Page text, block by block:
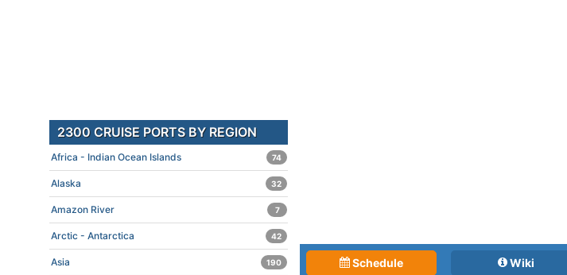
Schedule Wiki
2300 CRUISE PORTS BY REGION
Africa - Indian Ocean Islands 74
Alaska 32
Amazon River 7
Arctic - Antarctica 42
Asia 190